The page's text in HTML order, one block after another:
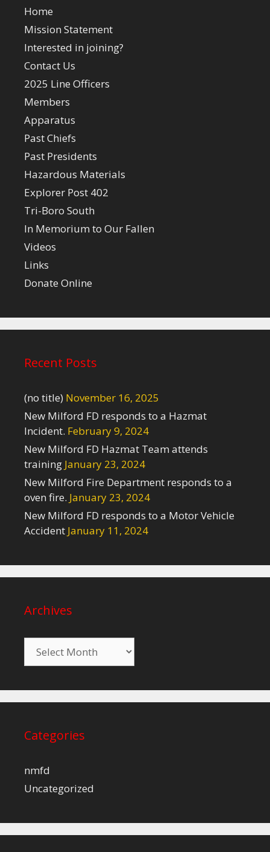
Home
Mission Statement
Interested in joining?
Contact Us
2025 Line Officers
Members
Apparatus
Past Chiefs
Past Presidents
Hazardous Materials
Explorer Post 402
Tri-Boro South
In Memorium to Our Fallen
Videos
Links
Donate Online
Recent Posts
(no title) November 16, 2025
New Milford FD responds to a Hazmat
Incident. February 9, 2024
New Milford FD Hazmat Team attends
training January 23, 2024
New Milford Fire Department responds to a
oven fire. January 23, 2024
New Milford FD responds to a Motor Vehicle
Accident January 11, 2024
Archives
Categories
nmfd
Uncategorized